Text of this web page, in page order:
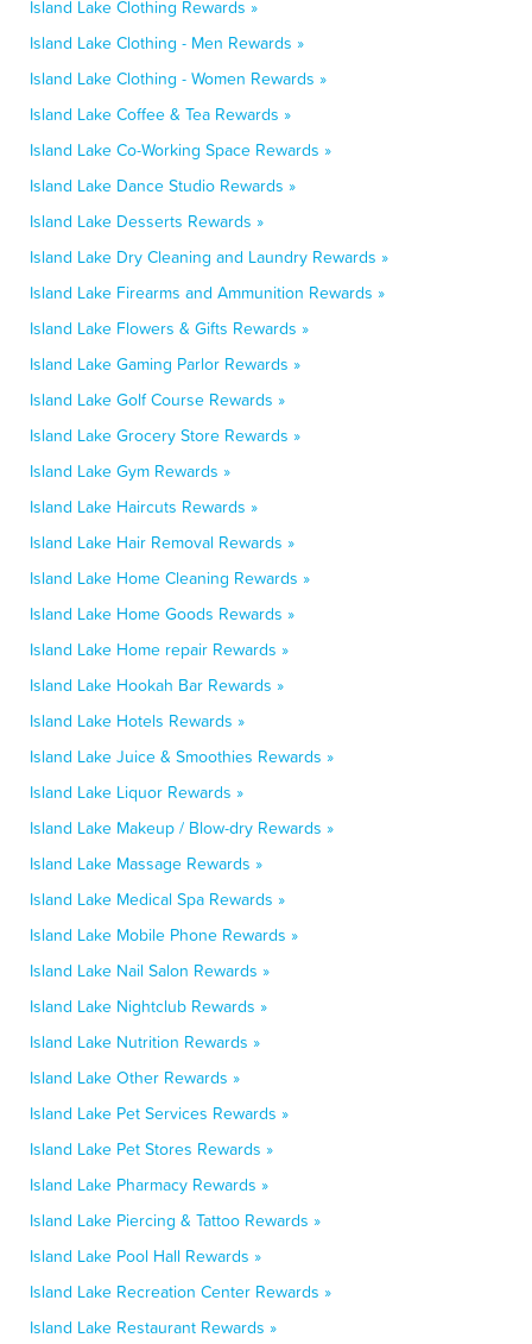
Island Lake Clothing Rewards »
Island Lake Clothing - Men Rewards »
Island Lake Clothing - Women Rewards »
Island Lake Coffee & Tea Rewards »
Island Lake Co-Working Space Rewards »
Island Lake Dance Studio Rewards »
Island Lake Desserts Rewards »
Island Lake Dry Cleaning and Laundry Rewards »
Island Lake Firearms and Ammunition Rewards »
Island Lake Flowers & Gifts Rewards »
Island Lake Gaming Parlor Rewards »
Island Lake Golf Course Rewards »
Island Lake Grocery Store Rewards »
Island Lake Gym Rewards »
Island Lake Haircuts Rewards »
Island Lake Hair Removal Rewards »
Island Lake Home Cleaning Rewards »
Island Lake Home Goods Rewards »
Island Lake Home repair Rewards »
Island Lake Hookah Bar Rewards »
Island Lake Hotels Rewards »
Island Lake Juice & Smoothies Rewards »
Island Lake Liquor Rewards »
Island Lake Makeup / Blow-dry Rewards »
Island Lake Massage Rewards »
Island Lake Medical Spa Rewards »
Island Lake Mobile Phone Rewards »
Island Lake Nail Salon Rewards »
Island Lake Nightclub Rewards »
Island Lake Nutrition Rewards »
Island Lake Other Rewards »
Island Lake Pet Services Rewards »
Island Lake Pet Stores Rewards »
Island Lake Pharmacy Rewards »
Island Lake Piercing & Tattoo Rewards »
Island Lake Pool Hall Rewards »
Island Lake Recreation Center Rewards »
Island Lake Restaurant Rewards »